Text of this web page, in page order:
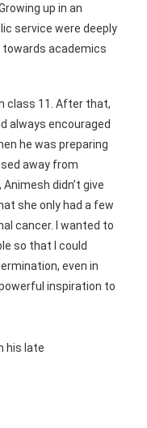
up in an
service were deeply
towards academics
class 11. After that,
always encouraged
he was preparing
away from
didn’t give
she only had a few
cancer. I wanted to
so that I could
even in
inspiration to